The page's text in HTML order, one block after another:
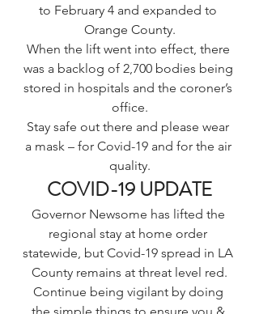
to February 4 and expanded to
Orange County.
When the lift went into effect, there
was a backlog of 2,700 bodies being
stored in hospitals and the coroner’s
office.
Stay safe out there and please wear
a mask – for Covid-19 and for the air
quality.
COVID-19 UPDATE
Governor Newsome has lifted the
regional stay at home order
statewide, but Covid-19 spread in LA
County remains at threat level red.
Continue being vigilant by doing